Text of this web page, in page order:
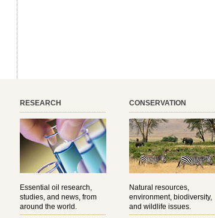
RESEARCH
Essential oil research,
studies, and news, from
around the world.
CONSERVATION
Natural resources,
environment, biodiversity,
and wildlife issues.